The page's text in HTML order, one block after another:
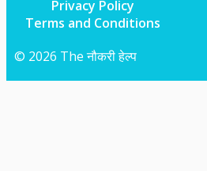
Privacy Policy
Terms and Conditions
© 2026 The नौकरी हेल्प